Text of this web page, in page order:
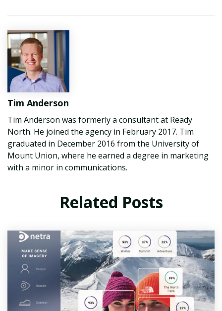
Tim Anderson
Tim Anderson was formerly a consultant at Ready
North. He joined the agency in February 2017. Tim
graduated in December 2016 from the University of
Mount Union, where he earned a degree in marketing
with a minor in communications.
Related Posts